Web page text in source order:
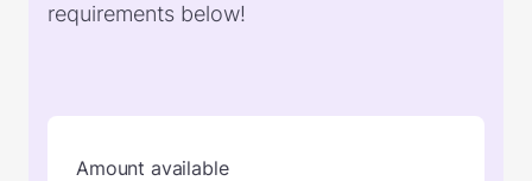
requirements below!
Amount available